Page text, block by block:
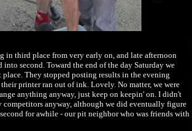
in third place from very early on, and late afternoon
into second. Toward the end of the day Saturday we
They stopped posting results in the evening
their printer ran out of ink. Lovely. No matter, we were
anything anyway, just keep on keepin' on. I didn't
competitors anyway, although we did eventually figure
for awhile - our pit neighbor who was friends with